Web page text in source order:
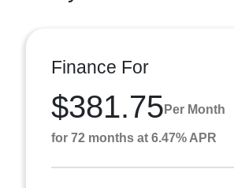
Finance For
$381.75 Per Month
for 72 months at 6.47% APR